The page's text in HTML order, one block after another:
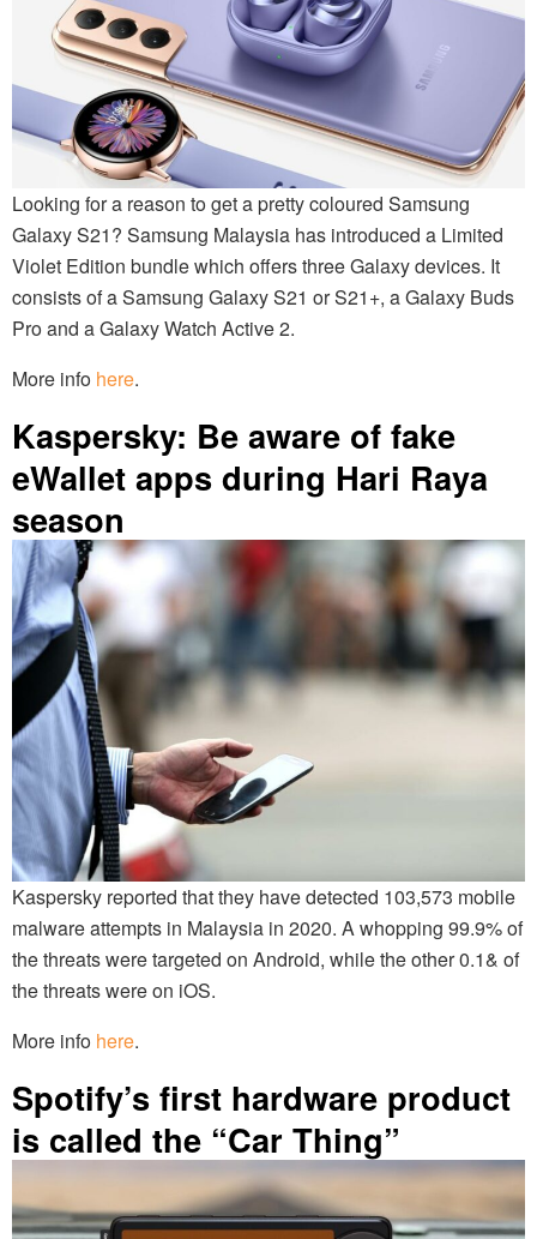
Looking for a reason to get a pretty coloured Samsung
Galaxy S21? Samsung Malaysia has introduced a Limited
Violet Edition bundle which offers three Galaxy devices. It
consists of a Samsung Galaxy S21 or S21+, a Galaxy Buds
Pro and a Galaxy Watch Active 2.
More info here.
Kaspersky: Be aware of fake
eWallet apps during Hari Raya
season
Kaspersky reported that they have detected 103,573 mobile
malware attempts in Malaysia in 2020. A whopping 99.9% of
the threats were targeted on Android, while the other 0.1& of
the threats were on iOS.
More info here.
Spotify’s first hardware product
is called the “Car Thing”